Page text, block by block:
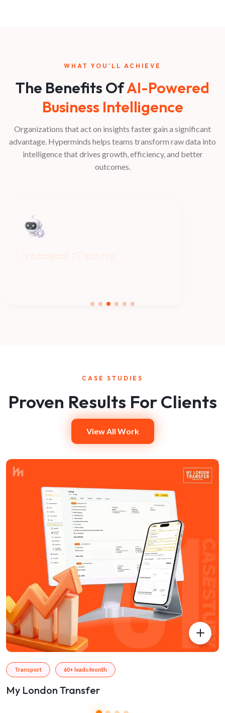
WHAT YOU'LL ACHIEVE
The Benefits OfAI-Powered
Business Intelligence
Organizations that act on insights faster gain a significant
advantage. Hyperminds helps teams transform raw data into
intelligence that drives growth, efficiency, and better
outcomes.
CASE STUDIES
Proven Results For Clients
View All Work
Transport 60+ leads/month
My London Transfer